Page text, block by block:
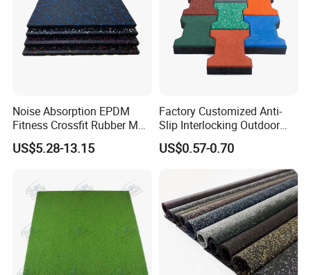
Noise Absorption EPDM
Fitness Crossfit Rubber Mat
Gym Rubber Flooring Mat
Tiles
US$5.28-13.15
Factory Customized Anti-
Slip Interlocking Outdoor
Bone Rubber Flooring Tiles
Pavers for Walkway/Park
Floor/Garden/Playground
US$0.57-0.70